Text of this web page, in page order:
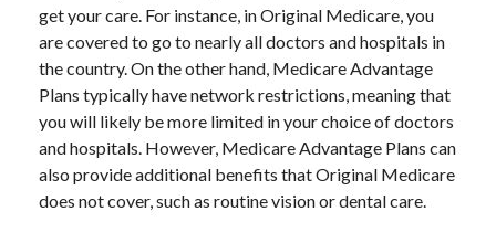
get your care. For instance, in Original Medicare, you
are covered to go to nearly all doctors and hospitals in
the country. On the other hand, Medicare Advantage
Plans typically have network restrictions, meaning that
you will likely be more limited in your choice of doctors
and hospitals. However, Medicare Advantage Plans can
also provide additional benefits that Original Medicare
does not cover, such as routine vision or dental care.